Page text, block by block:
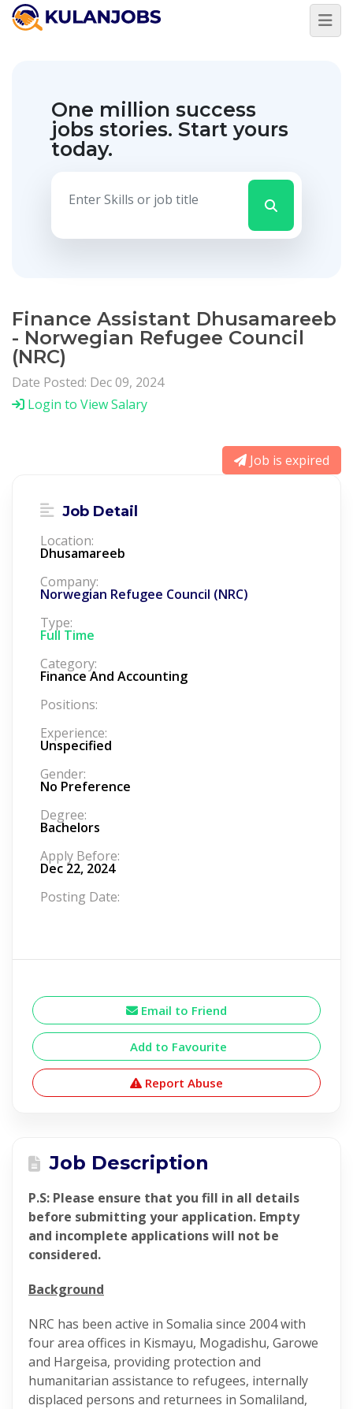
One million success
jobs stories. Start yours
today.
Finance Assistant Dhusamareeb
- Norwegian Refugee Council
(NRC)
Date Posted: Dec 09, 2024
Login to View Salary
Job is expired
Job Detail
Location:
Dhusamareeb
Company:
Norwegian Refugee Council (NRC)
Type:
Full Time
Category:
Finance And Accounting
Positions:
Experience:
Unspecified
Gender:
No Preference
Degree:
Bachelors
Apply Before:
Dec 22, 2024
Posting Date:
Email to Friend
Add to Favourite
Report Abuse
Job Description
P.S: Please ensure that you fill in all details
before submitting your application. Empty
and incomplete applications will not be
considered.
Background
NRC has been active in Somalia since 2004 with
four area offices in Kismayu, Mogadishu, Garowe
and Hargeisa, providing protection and
humanitarian assistance to refugees, internally
displaced persons and returnees in Somaliland,